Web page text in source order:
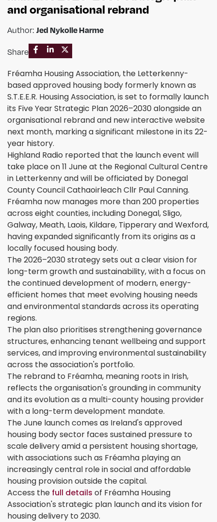
and organisational rebrand
Author: Jed Nykolle Harme
Share
Fréamha Housing Association, the Letterkenny-
based approved housing body formerly known as
S.T.E.E.R. Housing Association, is set to formally launch
its Five Year Strategic Plan 2026–2030 alongside an
organisational rebrand and new interactive website
next month, marking a significant milestone in its 22-
year history.
Highland Radio reported that the launch event will
take place on 11 June at the Regional Cultural Centre
in Letterkenny and will be officiated by Donegal
County Council Cathaoirleach Cllr Paul Canning.
Fréamha now manages more than 200 properties
across eight counties, including Donegal, Sligo,
Galway, Meath, Laois, Kildare, Tipperary and Wexford,
having expanded significantly from its origins as a
locally focused housing body.
The 2026–2030 strategy sets out a clear vision for
long-term growth and sustainability, with a focus on
the continued development of modern, energy-
efficient homes that meet evolving housing needs
and environmental standards across its operating
regions.
The plan also prioritises strengthening governance
structures, enhancing tenant wellbeing and support
services, and improving environmental sustainability
across the association's portfolio.
The rebrand to Fréamha, meaning roots in Irish,
reflects the organisation's grounding in community
and its evolution as a multi-county housing provider
with a long-term development mandate.
The June launch comes as Ireland's approved
housing body sector faces sustained pressure to
scale delivery amid a persistent housing shortage,
with associations such as Fréamha playing an
increasingly central role in social and affordable
housing provision outside the capital.
Access the full details of Fréamha Housing
Association's strategic plan launch and its vision for
housing delivery to 2030.